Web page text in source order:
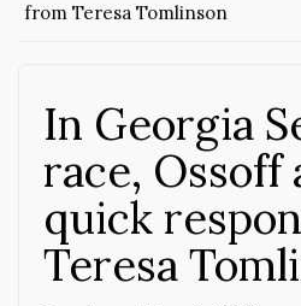
from Teresa Tomlinson
In Georgia
race, Ossoff
quick
Teresa